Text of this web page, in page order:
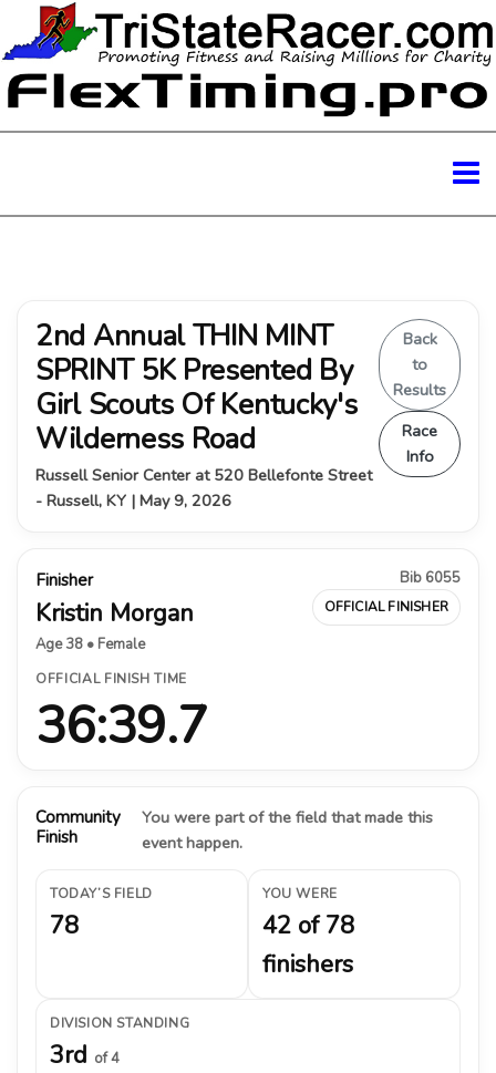
2nd Annual THIN MINT
SPRINT 5K Presented By
Girl Scouts Of Kentucky's
Wilderness Road
Russell Senior Center at 520 Bellefonte Street
- Russell, KY | May 9, 2026
Back
to
Results
Race
Info
Finisher
Kristin Morgan
Age 38 • Female
Bib 6055
OFFICIAL FINISHER
OFFICIAL FINISH TIME
36:39.7
Community
Finish
You were part of the field that made this
event happen.
TODAY’S FIELD
78
YOU WERE
42 of 78
finishers
DIVISION STANDING
3rd of 4